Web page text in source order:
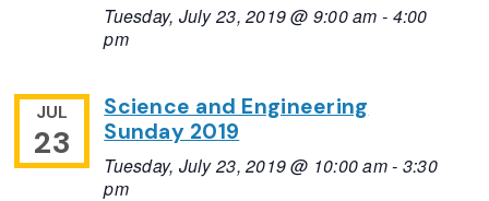
Tuesday, July 23, 2019 @ 9:00 am - 4:00
pm
JUL
23
Science and Engineering
Sunday 2019
Tuesday, July 23, 2019 @ 10:00 am- 3:30
pm